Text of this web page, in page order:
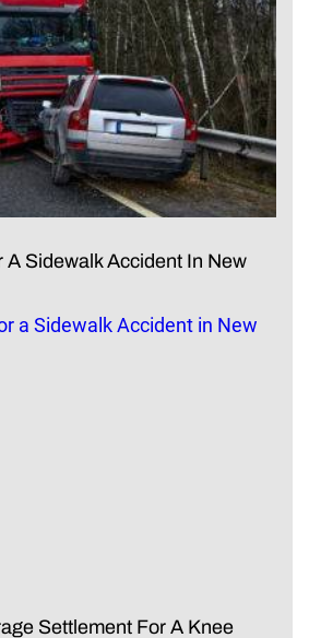
A Sidewalk Accident In New
Settlement For A Knee